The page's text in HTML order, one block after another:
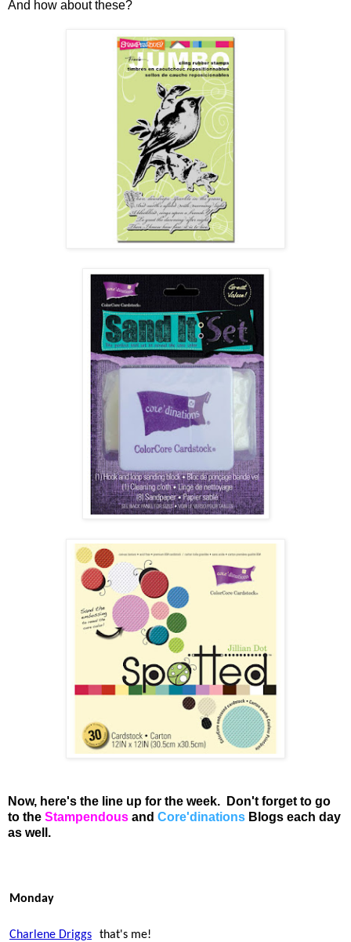
And how about these?
Now, here's the line up for the week. Don't forget to go
to the Stampendous and Core'dinations Blogs each day
as well.
Monday
Charlene Driggs
that's me!